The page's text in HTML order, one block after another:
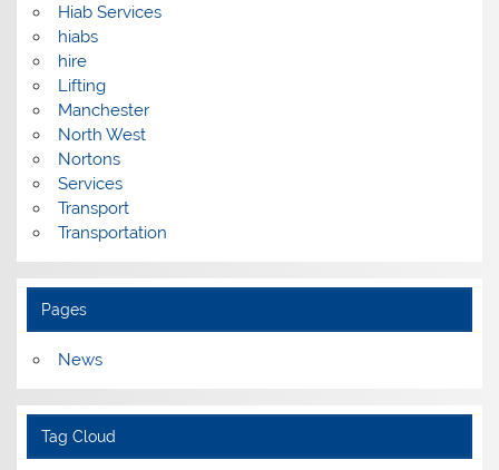
Hiab Services
hiabs
hire
Lifting
Manchester
North West
Nortons
Services
Transport
Transportation
Pages
News
Tag Cloud